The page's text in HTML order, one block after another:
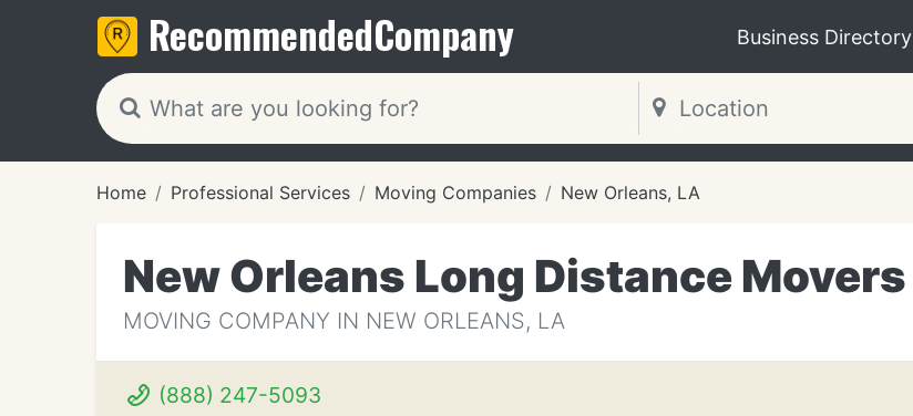
RecommendedCompany Business Directory
Home Professional Services Moving Companies New Orleans, LA
New Orleans Long Distance Movers
MOVING COMPANY IN NEW ORLEANS, LA
(888) 247-5093